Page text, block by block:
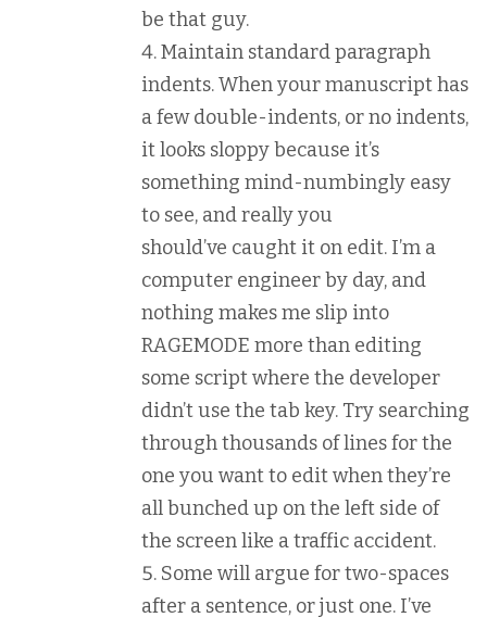
be that guy.
Maintain standard paragraph
indents. When your manuscript has
a few double-indents, or no indents,
it looks sloppy because it’s
something mind-numbingly easy
to see, and really you
should’ve caught it on edit. I’m a
computer engineer by day, and
nothing makes me slip into
RAGEMODE more than editing
some script where the developer
didn’t use the tab key. Try searching
through thousands of lines for the
one you want to edit when they’re
all bunched up on the left side of
the screen like a traffic accident.
Some will argue for two-spaces
after a sentence, or just one. I’ve